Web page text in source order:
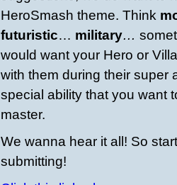
HeroSmash theme. Think
futuristic… military…
would want your Hero or
with them during their super
special ability that you want
master.
We wanna hear it all! So
submitting!